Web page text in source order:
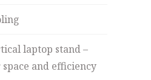
laptop stand –
and efficiency